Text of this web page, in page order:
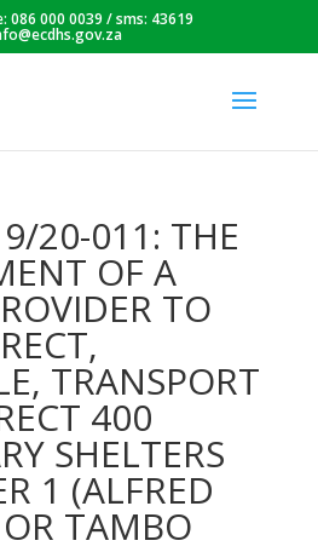
086 000 0039 / sms: 43619
20-011: THE
OF A
TO
TRANSPORT
400
SHELTERS
1 (ALFRED
TAMBO